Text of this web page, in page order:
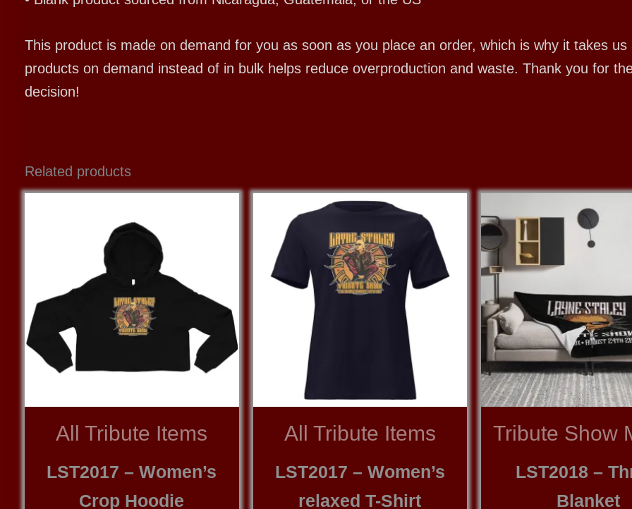
This product is made on demand for you as soon as you place an order, which is why it takes
products on demand instead of in bulk helps reduce overproduction and waste. Thank you for
decision!
Related products
All Tribute Items
LST2017 – Women’s
Crop Hoodie
All Tribute Items
LST2017 – Women’s
relaxed T-Shirt
Tribute Show
LST2018 –
Blanket